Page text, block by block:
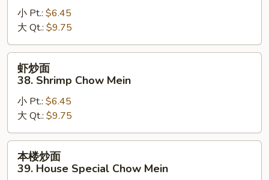
38.
Beef
Chow
Mein
小 Pt.: $6.45
大 Qt.: $9.75
38.
Shrimp
Chow
Mein
虾炒面
38. Shrimp Chow Mein
小 Pt.: $6.45
大 Qt.: $9.75
本楼炒面
39. House Special Chow Mein